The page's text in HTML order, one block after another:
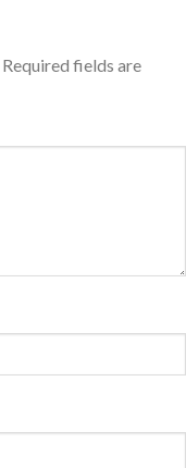
Required fields are